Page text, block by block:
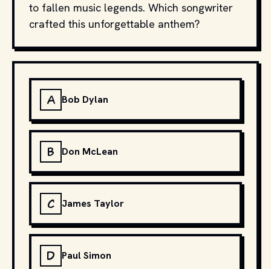
to fallen music legends. Which songwriter
crafted this unforgettable anthem?
A Bob Dylan
B Don McLean
C James Taylor
D Paul Simon